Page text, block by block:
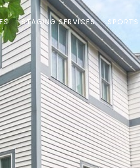
STAGING SERVICES